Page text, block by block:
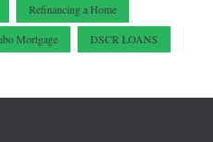
Refinancing a Home
Mortgage DSCR LOANS